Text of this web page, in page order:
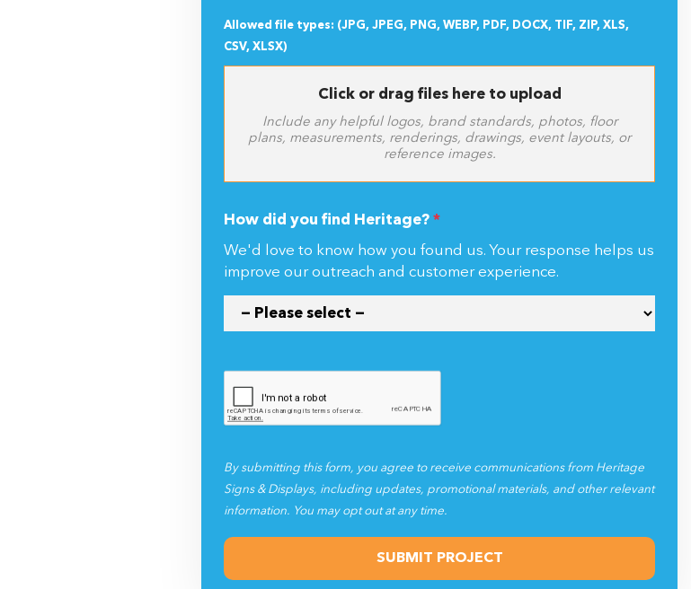
Allowed file types: (JPG, JPEG, PNG, WEBP, PDF, DOCX, TIF, ZIP, XLS,
CSV, XLSX)
Click or drag files here to upload
Include any helpful logos, brand standards, photos, floor
plans, measurements, renderings, drawings, event layouts, or
reference images.
How did you find Heritage? *
We'd love to know how you found us. Your response helps us
improve our outreach and customer experience.
By submitting this form, you agree to receive communications from Heritage
Signs & Displays, including updates, promotional materials, and other relevant
information. You may opt out at any time.